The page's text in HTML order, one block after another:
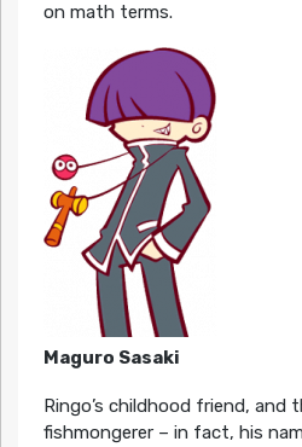
on math terms.
Maguro Sasaki
Ringo’s childhood friend, and
fishmongerer – in fact, his